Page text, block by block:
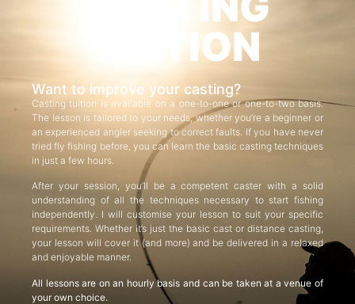
TUITION
Want to improve your casting?
Casting tuition is available on a one-to-one or one-to-two basis.
The lesson is tailored to your needs, whether you’re a beginner or
an experienced angler seeking to correct faults. If you have never
tried fly fishing before, you can learn the basic casting techniques
in just a few hours.
After your session, you’ll be a competent caster with a solid
understanding of all the techniques necessary to start fishing
independently. I will customise your lesson to suit your specific
requirements. Whether it’s just the basic cast or distance casting,
your lesson will cover it (and more) and be delivered in a relaxed
and enjoyable manner.
All lessons are on an hourly basis and can be taken at a venue of
your own choice.